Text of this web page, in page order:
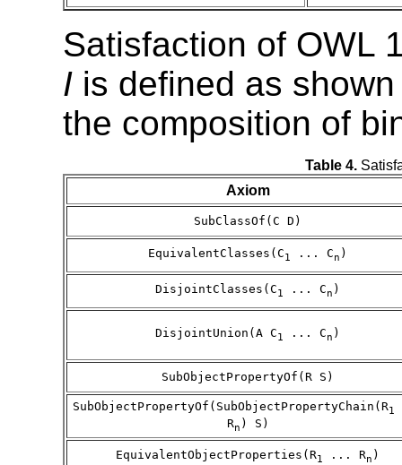
Satisfaction of OWL
I is defined as
the composition of
Table 4.
Axiom
SubClassOf(C D)
EquivalentClasses(C1 ... Cn )
DisjointClasses(C1 ... Cn )
DisjointUnion(A C1 ... Cn )
SubObjectPropertyOf(R S)
SubObjectPropertyOf(SubObjectPropertyChain(R1
Rn ) S)
EquivalentObjectProperties(R1 ... Rn )